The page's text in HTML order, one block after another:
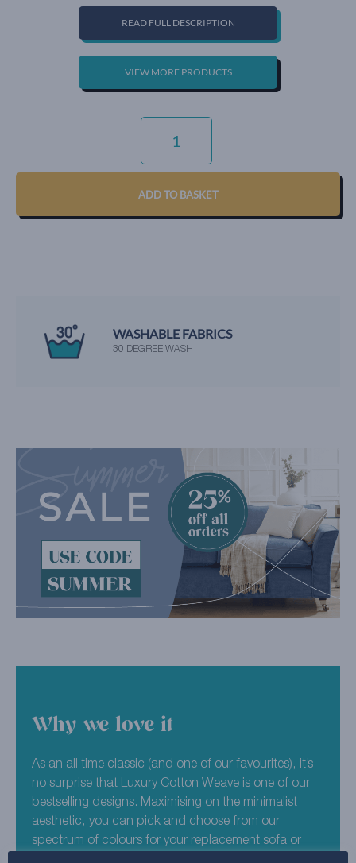
READ FULL DESCRIPTION
VIEW MORE PRODUCTS
LUXURY
WEAVE
VANILLA
ADD TO BASKET
WASHABLE FABRICS
30 DEGREE WASH
Why we love it
As an all time classic (and one of our favourites), it’s
no surprise that Luxury Cotton Weave is one of our
bestselling designs. Maximising on the minimalist
aesthetic, you can pick and choose from our
spectrum of colours for your replacement sofa or